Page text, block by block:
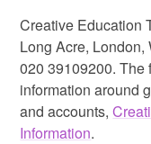
Creative Education
Long Acre,
020 39109200.
information around
and accounts,
Information.